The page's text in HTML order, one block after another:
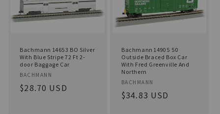
Bachmann 14653 BO Silver
With Blue Stripe 72 Ft 2-
door Baggage Car
Vendor:
BACHMANN
Regular
$28.70 USD
Bachmann 14905 50
Outside Braced Box Car
With Fred Greenville And
Northern
Vendor:
BACHMANN
Regular
$34.83 USD